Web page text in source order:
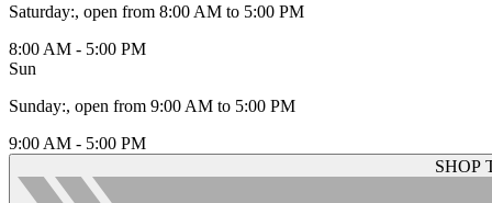
Saturday:, open from 8:00 AM to 5:00 PM
8:00 AM - 5:00 PM
Sun
Sunday:, open from 9:00 AM to 5:00 PM
9:00 AM - 5:00 PM
SHOP